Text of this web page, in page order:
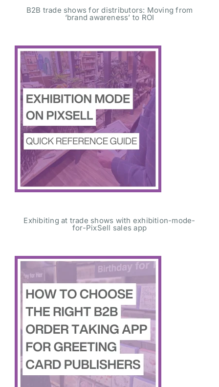
B2B trade shows for distributors: Moving from
‘brand awareness’ to ROI
Exhibiting at trade shows with exhibition-mode-
for-PixSell sales app